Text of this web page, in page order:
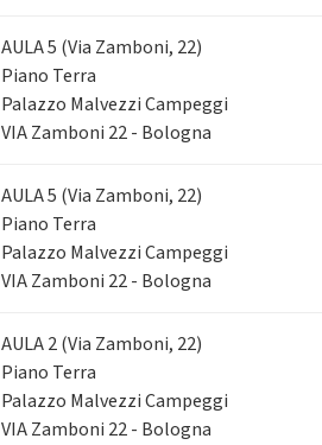
AULA 5 (Via Zamboni, 22)
Piano Terra
Palazzo Malvezzi Campeggi
VIA Zamboni 22 - Bologna
AULA 5 (Via Zamboni, 22)
Piano Terra
Palazzo Malvezzi Campeggi
VIA Zamboni 22 - Bologna
AULA 2 (Via Zamboni, 22)
Piano Terra
Palazzo Malvezzi Campeggi
VIA Zamboni 22 - Bologna